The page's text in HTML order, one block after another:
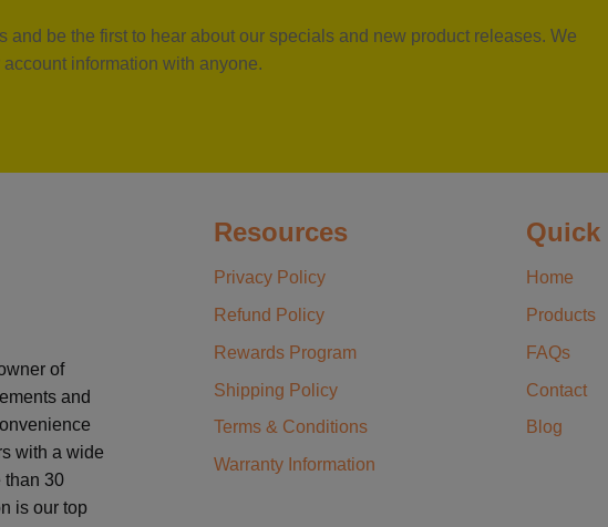
and be the first to hear about our specials and new product releases. We
information with anyone.
of
and
with a wide
than 30
is our top
Resources
Privacy Policy
Refund Policy
Rewards Program
Shipping Policy
Terms & Conditions
Warranty Information
Home
Products
FAQs
Contact
Blog